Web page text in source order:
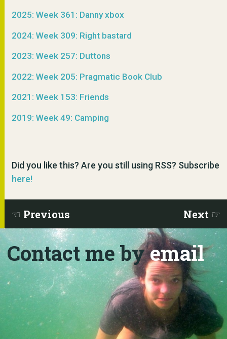
2025: Week 361: Danny xbox
2024: Week 309: Right bastard
2023: Week 257: Duttons
2022: Week 205: Pragmatic Book Club
2021: Week 153: Friends
2019: Week 49: Camping
Did you like this? Are you still using RSS? Subscribe
here!
Previous Next
Contact me byemail